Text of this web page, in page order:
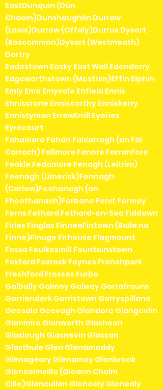
EastDunquin (Dún
Chaoin)Dunshaughlin Durrow
(Laois)Durrow (Offaly)Durrus Dysart
(Roscommon)Dysart (Westmeath)
Dartry
Eadestown Easky East Wall Edenderry
Edgeworthstown (Mostrim)Effin Elphin
Emly Emo Emyvale Enfield Ennis
Enniscrone Enniscorthy Enniskerry
Ennistymon ErrewErrill Eyeries
Eyrecourt
Fahamore Fahan Falcarragh (an Fál
Carrach) Fallmore Fanore Farranfore
Feakle Fedamore Fenagh (Leitrim)
Feenagh (Limerick)Fennagh
(Carlow)Feohanagh (an
Fheothanach)Ferbane Fenit Fermoy
Ferns Fethard Fethard-on-Sea Fiddown
Firies Finglas FinneaFintown (Baile na
Finne)Finuge Firhouse Flagmount
Fossa Foulkesmill Fountainstown
Foxford Foxrock Foynes Frenchpark
Freshford Frosses Furbo
Galbally Galmoy Galway Garrafrauns
Garrienderk Garristown Garryspillane
Geesala Geevagh Glandore Glangevlin
Glanmire Glanworth Glasheen
Glaslough Glasnevin Glassan
Glasthule Glen Glenamaddy
Glenageary Glenamoy Glenbrook
Glencolmcille (Gleann Cholm
Cille)Glencullen Gleneely Glenealy